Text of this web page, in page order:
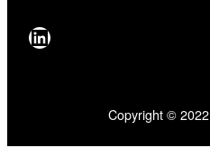
LinkedIn
Copyright © 2022